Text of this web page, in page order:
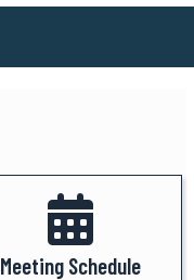
Meeting Schedule